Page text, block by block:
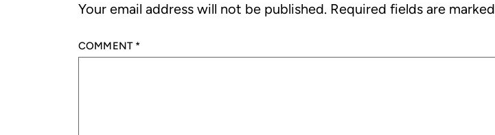
Your email address will not be published. Required fields are marked
COMMENT *